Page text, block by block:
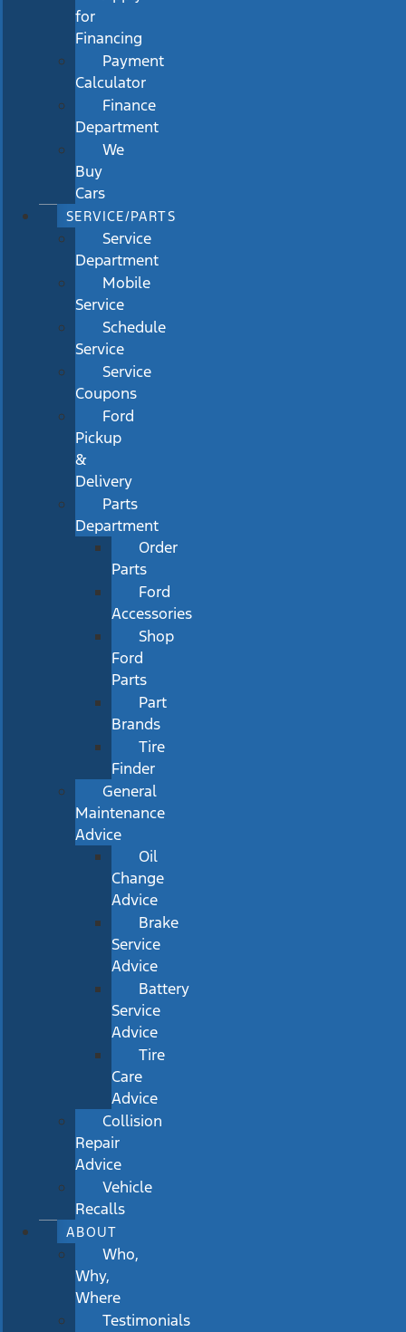
for
Financing
Payment
Calculator
Finance
Department
We
Buy
Cars
SERVICE/PARTS
Service
Department
Mobile
Service
Schedule
Service
Service
Coupons
Ford
Pickup
&
Delivery
Parts
Department
Order
Parts
Ford
Accessories
Shop
Ford
Parts
Part
Brands
Tire
Finder
General
Maintenance
Advice
Oil
Change
Advice
Brake
Service
Advice
Battery
Service
Advice
Tire
Care
Advice
Collision
Repair
Advice
Vehicle
Recalls
ABOUT
Who,
Why,
Where
Testimonials